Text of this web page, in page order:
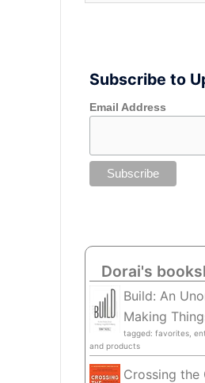
Subscribe to
Email Address
Dorai's
Build: An
Making
tagged: favorites,
and products
Crossing the